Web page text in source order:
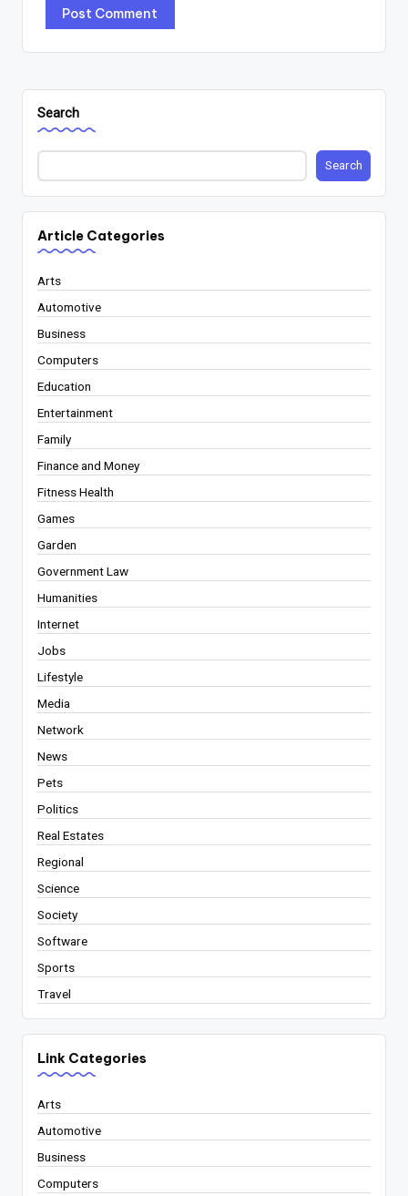
Search
Search
Article Categories
Arts
Automotive
Business
Computers
Education
Entertainment
Family
Finance and Money
Fitness Health
Games
Garden
Government Law
Humanities
Internet
Jobs
Lifestyle
Media
Network
News
Pets
Politics
Real Estates
Regional
Science
Society
Software
Sports
Travel
Link Categories
Arts
Automotive
Business
Computers